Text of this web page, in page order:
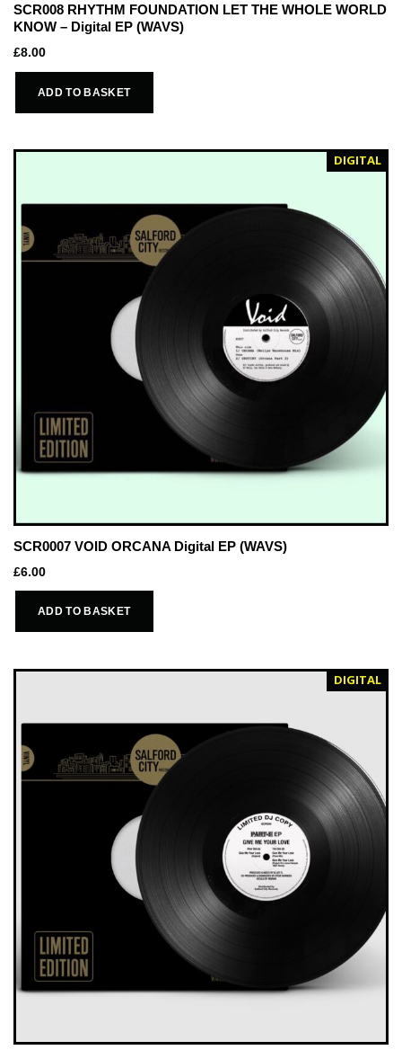
SCR008 RHYTHM FOUNDATION LET THE WHOLE WORLD
KNOW – Digital EP (WAVS)
£8.00
ADD TO BASKET
DIGITAL
SCR0007 VOID ORCANA Digital EP (WAVS)
£6.00
ADD TO BASKET
DIGITAL